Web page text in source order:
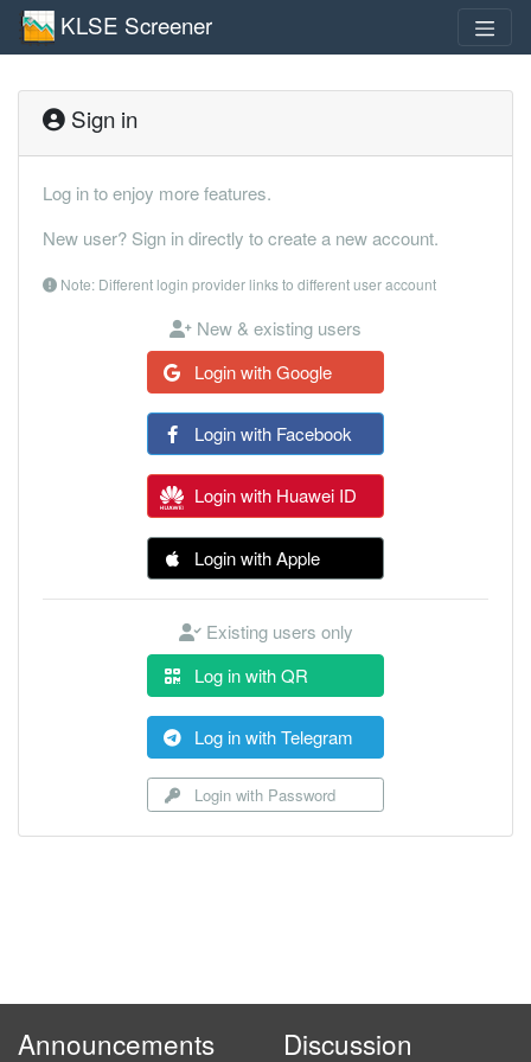
KLSE Screener
Sign in
Log in to enjoy more features.
New user? Sign in directly to create a new account.
Note: Different login provider links to different user account
New & existing users
Login with Google
Login with Facebook
Login with Huawei ID
Login with Apple
Existing users only
Log in with QR
Log in with Telegram
Login with Password
Announcements Discussion